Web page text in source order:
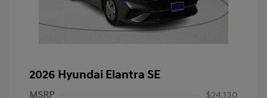
2026 Hyundai Elantra SE
MSRP
$24,130